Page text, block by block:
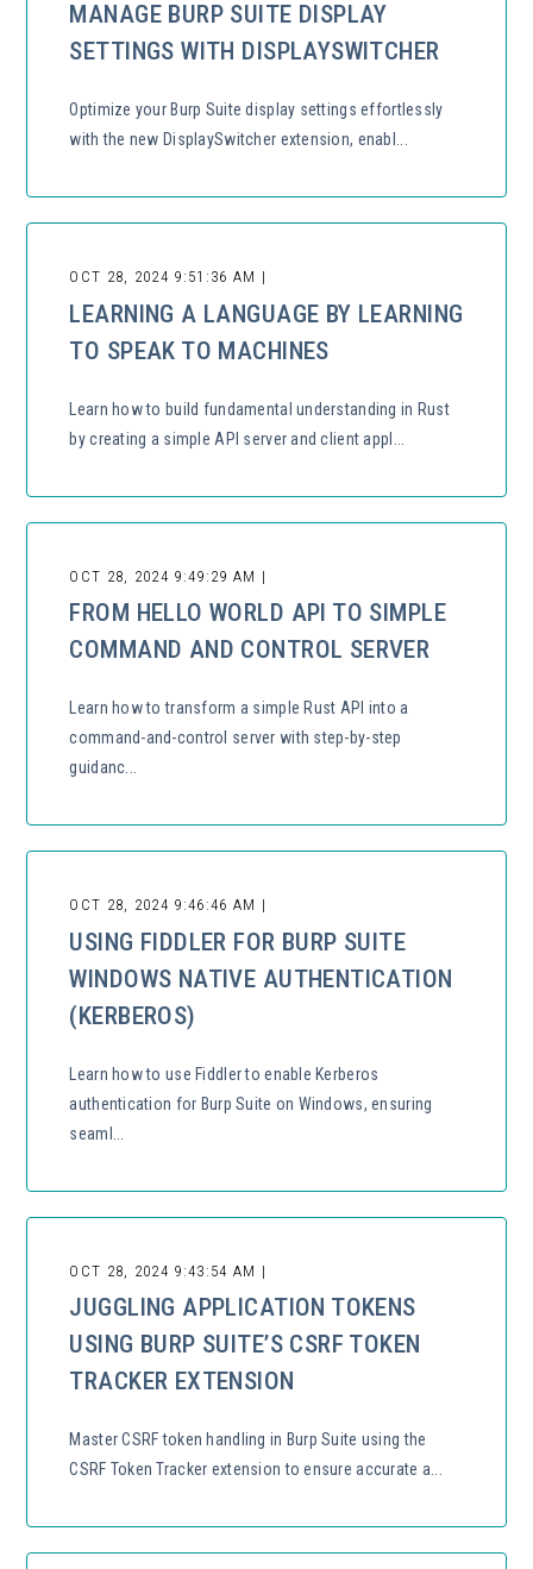
MANAGE BURP SUITE DISPLAY
SETTINGS WITH DISPLAYSWITCHER
Optimize your Burp Suite display settings effortlessly
with the new DisplaySwitcher extension, enabl...
OCT 28, 2024 9:51:36 AM |
LEARNING A LANGUAGE BY LEARNING
TO SPEAK TO MACHINES
Learn how to build fundamental understanding in Rust
by creating a simple API server and client appl...
OCT 28, 2024 9:49:29 AM |
FROM HELLO WORLD API TO SIMPLE
COMMAND AND CONTROL SERVER
Learn how to transform a simple Rust API into a
command-and-control server with step-by-step
guidanc...
OCT 28, 2024 9:46:46 AM |
USING FIDDLER FOR BURP SUITE
WINDOWS NATIVE AUTHENTICATION
(KERBEROS)
Learn how to use Fiddler to enable Kerberos
authentication for Burp Suite on Windows, ensuring
seaml...
OCT 28, 2024 9:43:54 AM |
JUGGLING APPLICATION TOKENS
USING BURP SUITE’S CSRF TOKEN
TRACKER EXTENSION
Master CSRF token handling in Burp Suite using the
CSRF Token Tracker extension to ensure accurate a...